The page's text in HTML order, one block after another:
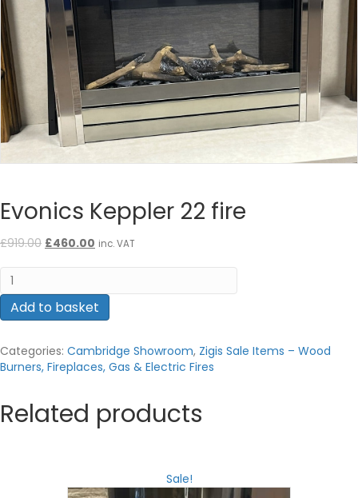
Evonics Keppler 22 fire
£919.00 Original
£919.00.
£460.00 Current
£460.00.
inc. VAT
Evonics
Keppler
22
fire
Add to basket
Categories: Cambridge Showroom, Zigis Sale Items – Wood
Burners, Fireplaces, Gas & Electric Fires
Related products
Sale!